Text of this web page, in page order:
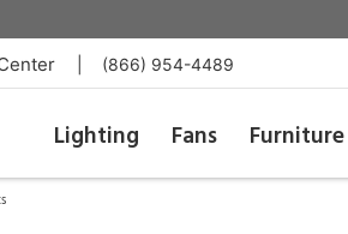
(866) 954-4489
Lighting Fans Furniture